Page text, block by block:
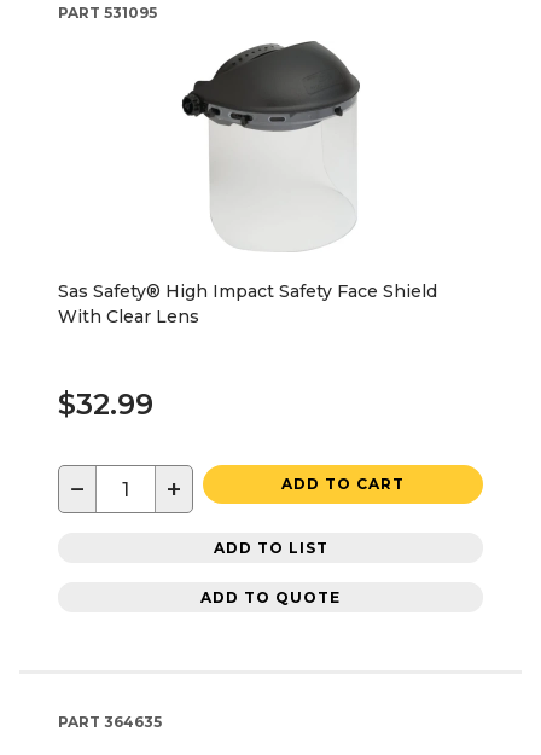
PART 531095
Sas Safety® High Impact Safety Face Shield
With Clear Lens
$32.99
− + ADD TO CART
ADD TO LIST
ADD TO QUOTE
PART 364635